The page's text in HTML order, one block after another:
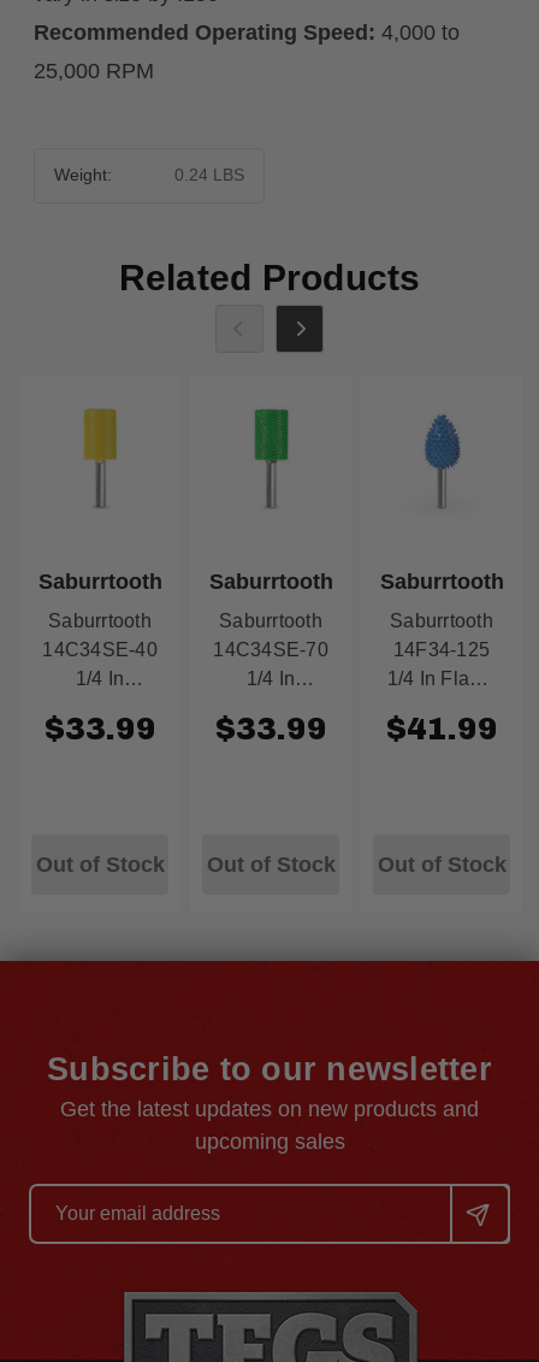
Recommended Operating Speed: 4,000 to
25,000 RPM
Weight: 0.24 LBS
Related Products
Saburrtooth
Saburrtooth
14C34SE-40
1/4 In
End 3/4 In X
$33.99
Out of Stock
Saburrtooth
Saburrtooth
14C34SE-70
1/4 In
End 3/4 In X
$33.99
Out of Stock
Saburrtooth
Saburrtooth
14F34-125
1/4 In Flame
Supreme
$41.99
Out of Stock
Subscribe to our newsletter
Get the latest updates on new products and
upcoming sales
Email
Address